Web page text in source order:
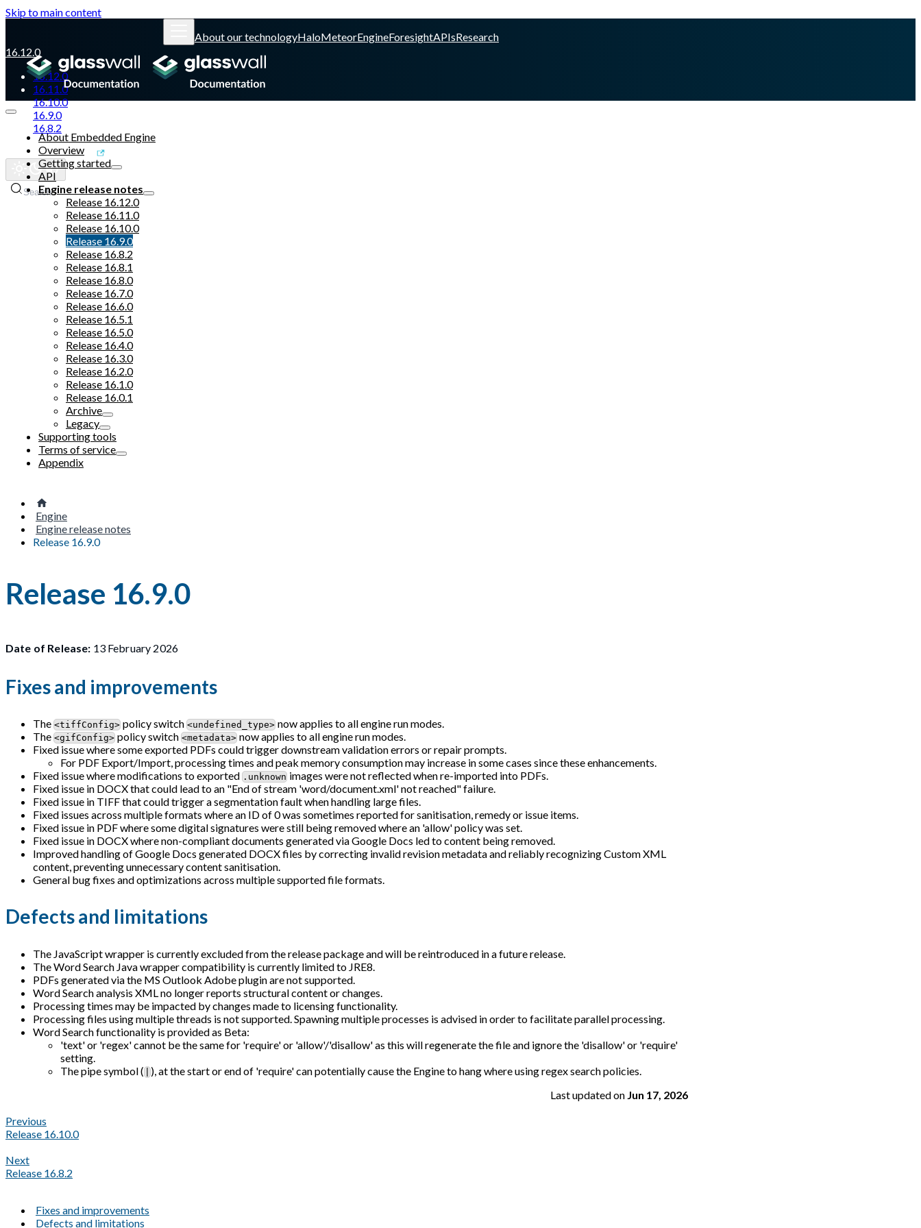
Skip to main content
About our technologyHaloMeteorEngineForesightAPIsResearch
16.12.0
16.12.0
16.11.0
16.10.0
16.9.0
16.8.2
Glasswall website
Search
About Embedded Engine
Overview
Getting started
API
Engine release notes
Release 16.12.0
Release 16.11.0
Release 16.10.0
Release 16.9.0
Release 16.8.2
Release 16.8.1
Release 16.8.0
Release 16.7.0
Release 16.6.0
Release 16.5.1
Release 16.5.0
Release 16.4.0
Release 16.3.0
Release 16.2.0
Release 16.1.0
Release 16.0.1
Archive
Legacy
Supporting tools
Terms of service
Appendix
Engine
Engine release notes
Release 16.9.0
Release 16.9.0
Date of Release: 13 February 2026
Fixes and improvements
The <tiffConfig> policy switch <undefined_type> now applies to all engine run modes.
The <gifConfig> policy switch <metadata> now applies to all engine run modes.
Fixed issue where some exported PDFs could trigger downstream validation errors or repair prompts.
For PDF Export/Import, processing times and peak memory consumption may increase in some cases since these enhancements.
Fixed issue where modifications to exported .unknown images were not reflected when re-imported into PDFs.
Fixed issue in DOCX that could lead to an "End of stream 'word/document.xml' not reached" failure.
Fixed issue in TIFF that could trigger a segmentation fault when handling large files.
Fixed issues across multiple formats where an ID of 0 was sometimes reported for sanitisation, remedy or issue items.
Fixed issue in PDF where some digital signatures were still being removed where an 'allow' policy was set.
Fixed issue in DOCX where non-compliant documents generated via Google Docs led to content being removed.
Improved handling of Google Docs generated DOCX files by correcting invalid revision metadata and reliably recognizing Custom XML
content, preventing unnecessary content sanitisation.
General bug fixes and optimizations across multiple supported file formats.
Defects and limitations
The JavaScript wrapper is currently excluded from the release package and will be reintroduced in a future release.
The Word Search Java wrapper compatibility is currently limited to JRE8.
PDFs generated via the MS Outlook Adobe plugin are not supported.
Word Search analysis XML no longer reports structural content or changes.
Processing times may be impacted by changes made to licensing functionality.
Processing files using multiple threads is not supported. Spawning multiple processes is advised in order to facilitate parallel processing.
Word Search functionality is provided as Beta:
'text' or 'regex' cannot be the same for 'require' or 'allow'/'disallow' as this will regenerate the file and ignore the 'disallow' or 'require'
setting.
The pipe symbol (
), at the start or end of 'require' can potentially cause the Engine to hang where using regex search policies.
Last updatedon Jun 17, 2026
Previous
Release 16.10.0
Next
Release 16.8.2
Fixes and improvements
Defects and limitations